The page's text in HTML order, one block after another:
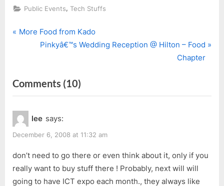
Public Events, Tech Stuffs
Post
P
i
o
u
s
P
s
t
More Food from Kado
N
t
P
s
t
Pinkyâ€™s Wedding Reception @ Hilton – Food
Chapter
Comments (10)
“Sarawak
2008”
lee says:
December 6, 2008 at 11:32 am
don’t need to go there or even think about it, only if you
really want to buy stuff there ! Probably, next will will
going to have ICT expo each month., they always like